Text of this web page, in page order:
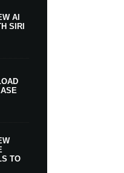
AI
SIRI
TO